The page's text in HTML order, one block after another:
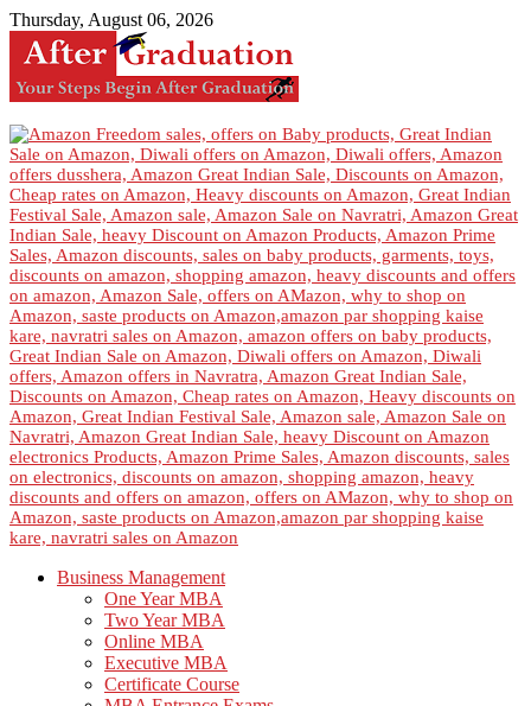
Thursday, August 06, 2026
Business Management
One Year MBA
Two Year MBA
Online MBA
Executive MBA
Certificate Course